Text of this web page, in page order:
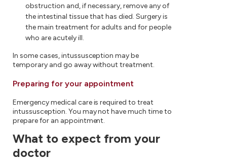
obstruction and, if necessary, remove any of
the intestinal tissue that has died. Surgery is
the main treatment for adults and for people
who are acutely ill.
In some cases, intussusception may be
temporary and go away without treatment.
Preparing for your appointment
Emergency medical care is required to treat
intussusception. You may not have much time to
prepare for an appointment.
What to expect from your
doctor